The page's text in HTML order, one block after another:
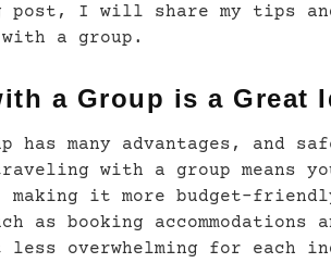
I will share my tips and
a group.
a Group is a Great
has many advantages, and
with a group means
making it more budget-
as booking accommodations
overwhelming for each